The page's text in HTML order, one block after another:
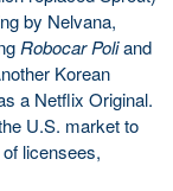
by Nelvana,
Robocar Poliand
Korean
a Netflix Original.
U.S. market to
licensees,